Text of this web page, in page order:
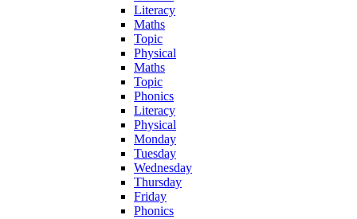
Literacy
Maths
Topic
Physical
Maths
Topic
Phonics
Literacy
Physical
Monday
Tuesday
Wednesday
Thursday
Friday
Phonics